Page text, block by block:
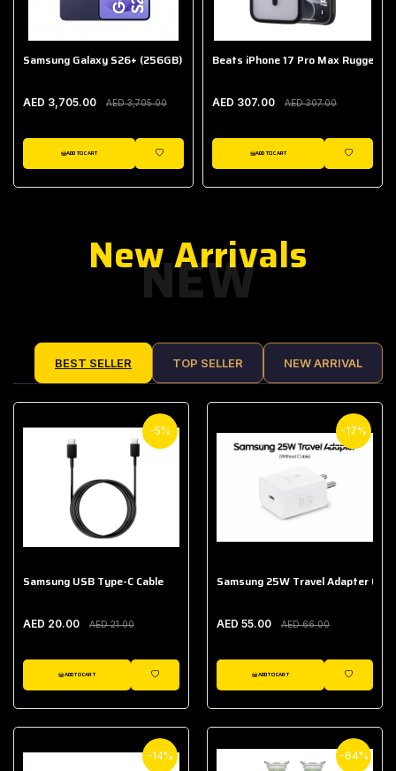
Samsung Galaxy S26+ (256GB)
AED 3,705.00 AED 3,705.00
ADD TO CART
WISHLIST
Beats iPhone 17 Pro Max Rugged
AED 307.00 AED 307.00
ADD TO CART
WISHLIST
NEW
New Arrivals
BEST SELLER TOP SELLER NEW ARRIVAL
-5%
Samsung USB Type-C Cable
AED 20.00 AED 21.00
ADD TO CART
WISHLIST
-17%
Samsung 25W Travel Adapter
AED 55.00 AED 66.00
ADD TO CART
WISHLIST
-14% -64%